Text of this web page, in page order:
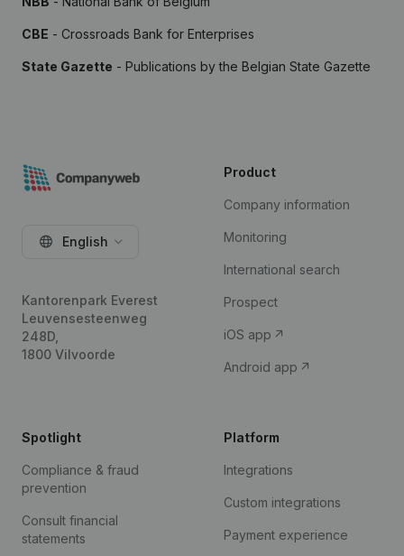
CBE - Crossroads Bank for Enterprises
State Gazette - Publications by the Belgian State Gazette
English
Kantorenpark Everest
Leuvensesteenweg
248D,
1800 Vilvoorde
Product
Company information
Monitoring
International search
Prospect
iOS app
Android app
Spotlight
Compliance & fraud
prevention
Consult financial
statements
Platform
Integrations
Custom integrations
Payment experience